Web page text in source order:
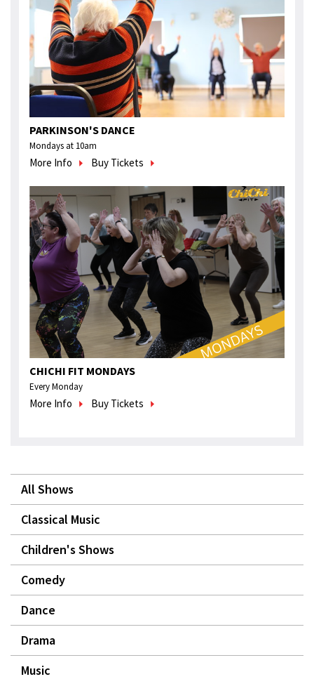
PARKINSON'S DANCE
Mondays at 10am
More Info Buy Tickets
CHICHI FIT MONDAYS
Every Monday
More Info Buy Tickets
All Shows
Classical Music
Children's Shows
Comedy
Dance
Drama
Music